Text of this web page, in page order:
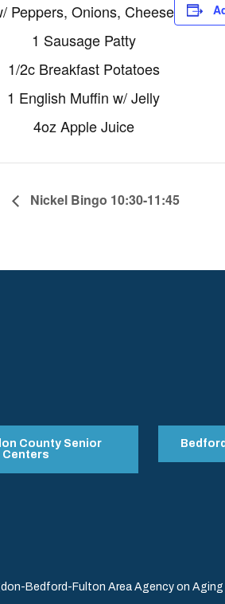
Peppers, Onions, Cheese
1 Sausage Patty
1/2c Breakfast Potatoes
1 English Muffin w/ Jelly
4oz Apple Juice
Nickel Bingo 10:30-11:45
County Senior
Centers
Bedford-Fulton Area Agency on